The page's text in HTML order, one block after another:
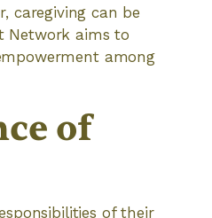
caregiving can be
Network aims to
among
of
of their